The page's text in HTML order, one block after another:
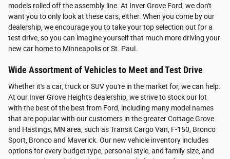
models rolled off the assembly line. At Inver Grove Ford, we don't
want you to only look at these cars, either. When you come by our
dealership, we encourage you to take your top selection out for a
test drive, so you can imagine yourself that much more driving your
new car home to Minneapolis or St. Paul.
Wide Assortment of Vehicles to Meet and Test Drive
Whether it's a car, truck or SUV you're in the market for, we can help.
At our Inver Grove Heights dealership, we strive to stock our lot
with the best of the best from Ford, including many model names
that are popular with our customers in the greater Cottage Grove
and Hastings, MN area, such as Transit Cargo Van, F-150, Bronco
Sport, Bronco and Maverick. Our new vehicle inventory includes
options for every budget type, personal style, and family size, and